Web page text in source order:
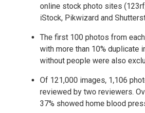
online stock photo sites
iStock, Pikwizard and
The first 100 photos from
with more than 10% duplicate
without people were also
Of 121,000 images, 1,106
reviewed by two reviewers.
37% showed home blood